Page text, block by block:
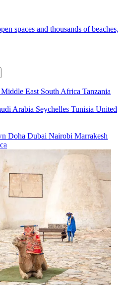
spaces and thousands of beaches,
Middle East South Africa Tanzania
Arabia Seychelles Tunisia United
Doha Dubai Nairobi Marrakesh